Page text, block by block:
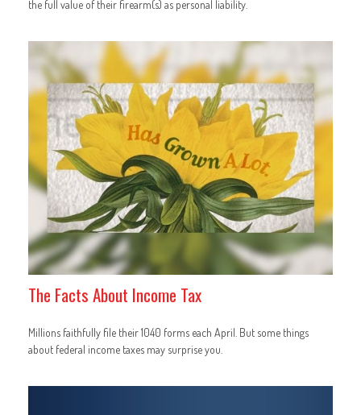
the full value of their firearm(s) as personal liability.
The Facts About Income Tax
Millions faithfully file their 1040 forms each April. But some things
about federal income taxes may surprise you.